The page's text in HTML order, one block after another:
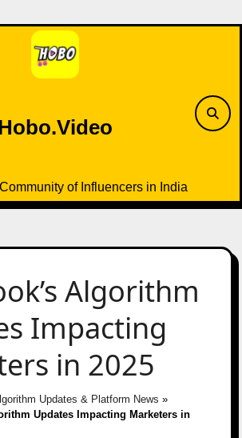
of Influencers in India
Algorithm
Impacting
in 2025
Updates & Platform News »
Updates Impacting Marketers in